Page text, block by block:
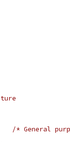
/* General